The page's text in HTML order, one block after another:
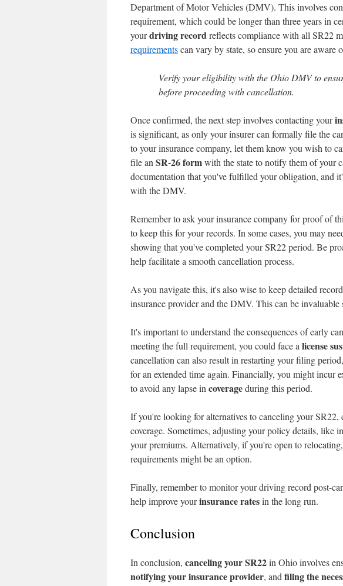
Department of Motor Vehicles (DMV). This involves
requirement, which could be longer than three years in
yourdriving recordreflects compliance with all SR22
requirementscan vary by state, so ensure you are aware
Verify your eligibility with the Ohio DMV to
before proceeding with cancellation.
Once confirmed, the next step involves contacting your
is significant, as only your insurer can formally file the
to your insurance company, let them know you wish to
file an SR-26 formwith the state to notify them of your
documentation that you've fulfilled your obligation, and
with the DMV.
Remember to ask your insurance company for proof of
to keep this for your records. In some cases, you may
showing that you've completed your SR22 period. Be
help facilitate a smooth cancellation process.
As you navigate this, it's also wise to keep detailed
insurance provider and the DMV. This can be invaluable
It's important to understand the consequences of early
meeting the full requirement, you could face a license
cancellation can also result in restarting your filing
for an extended time again. Financially, you might incur
to avoid any lapse in coverageduring this period.
If you're looking for alternatives to canceling your
coverage. Sometimes, adjusting your policy details, like
your premiums. Alternatively, if you're open to relocating,
requirements might be an option.
Finally, remember to monitor your driving record post-
help improve yourinsurance ratesin the long run.
Conclusion
In conclusion, canceling your SR22in Ohio involves
notifying your insurance provider, and filing the